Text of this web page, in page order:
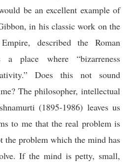
be an excellent example of
in his classic work on the
described the Roman
a place where “bizarreness
Does this not sound
The philosopher, intellectual
(1895-1986) leaves us
to me that the real problem is
the problem which the mind has
If the mind is petty, small,